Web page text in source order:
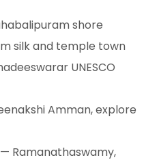
shore
silk and temple town
UNESCO
Amman, explore
Ramanathaswamy,